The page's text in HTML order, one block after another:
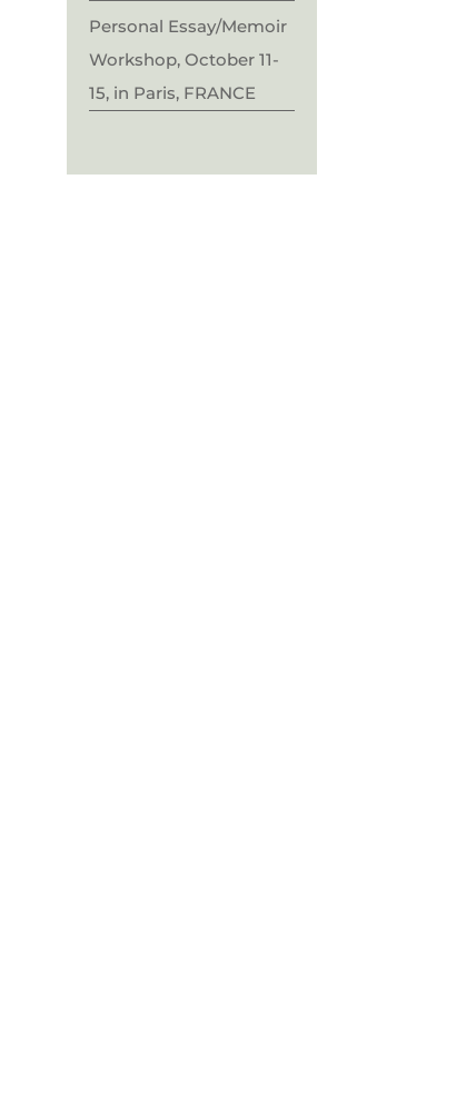
Personal Essay/Memoir
Workshop, October 11-
15, in Paris, FRANCE